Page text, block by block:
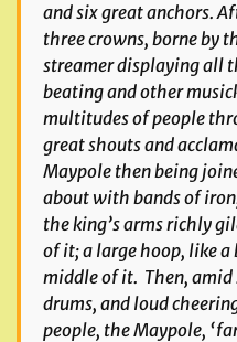
and six great anchors.
three crowns, borne by
streamer displaying all
beating and other
multitudes of people
great shouts and
Maypole then being
about with bands of
the king’s arms richly
of it; a large hoop, like
middle of it. Then, amid
drums, and loud
people, the Maypole,